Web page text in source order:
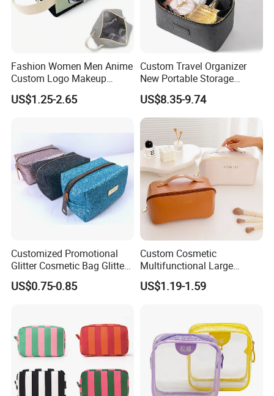
Fashion Women Men Anime
Custom Logo Makeup
Pouch Promotion Small
Handle Foldable Soft
US$1.25-2.65
Custom Travel Organizer
New Portable Storage
Makeup Brushes Toiletry
Box PU Leather Cosmetic
Bags Black Color
US$8.35-9.74
Customized Promotional
Glitter Cosmetic Bag Glitter
Make-up Bag Shinny
Cosmetic Bag
US$0.75-0.85
Custom Cosmetic
Multifunctional Large
Capacity Waterproof
Elegant Wide Open Top
Makeup Bag
US$1.19-1.59